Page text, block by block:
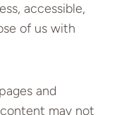
accessible,
of us with
and
may not